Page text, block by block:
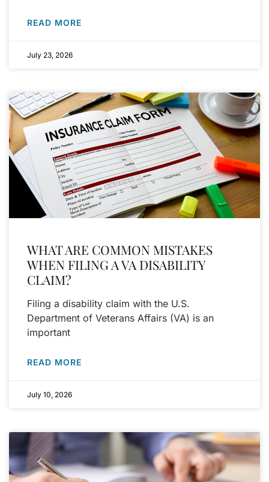
READ MORE
July 23, 2026
WHAT ARE COMMON MISTAKES
WHEN FILING A VA DISABILITY
CLAIM?
Filing a disability claim with the U.S.
Department of Veterans Affairs (VA) is an
important
READ MORE
July 10, 2026